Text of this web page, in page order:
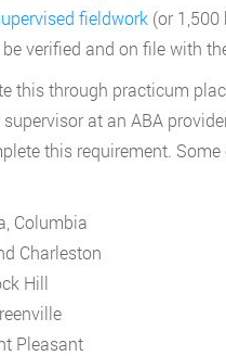
fieldwork(or 1,500
verified and on file with
this through practicum
at an ABA
this requirement.
Columbia
Charleston
Hill
Pleasant